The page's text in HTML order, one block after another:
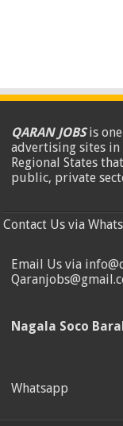
QARAN JOBSis
advertising sites in
Regional States
public, private
Contact Us via
Email Us via
Nagala Soco
Whatsapp